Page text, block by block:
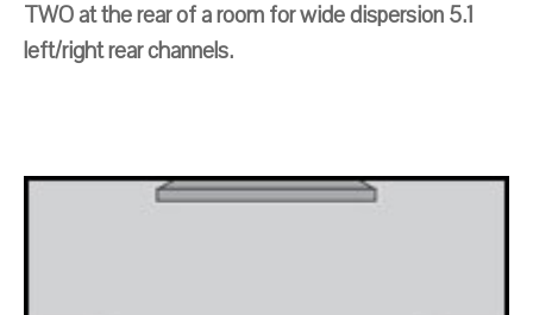
TWO at the rear of a room for wide dispersion 5.1
left/right rear channels.